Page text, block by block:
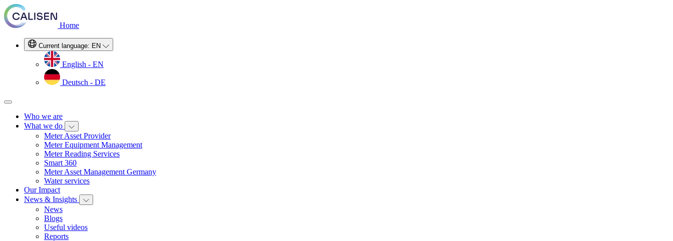
Home
Current language: EN
English - EN
Deutsch - DE
Who we are
What we do
Meter Asset Provider
Meter Equipment Management
Meter Reading Services
Smart 360
Meter Asset Management Germany
Water services
Our Impact
News & Insights
News
Blogs
Useful videos
Reports